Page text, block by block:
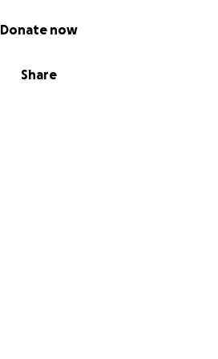
Share
Donate now